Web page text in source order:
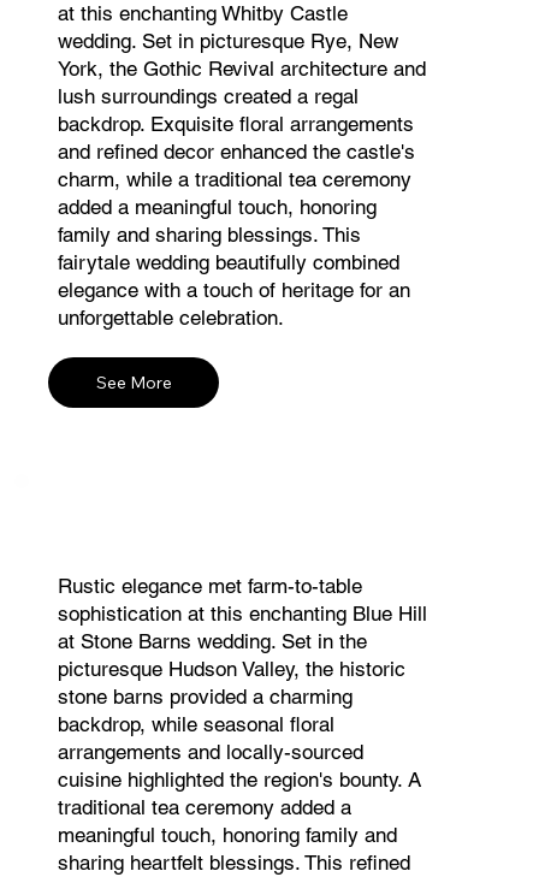
at this enchanting Whitby Castle
wedding. Set in picturesque Rye, New
York, the Gothic Revival architecture and
lush surroundings created a regal
backdrop. Exquisite floral arrangements
and refined decor enhanced the castle's
charm, while a traditional tea ceremony
added a meaningful touch, honoring
family and sharing blessings. This
fairytale wedding beautifully combined
elegance with a touch of heritage for an
unforgettable celebration.
See More
Rustic elegance met farm-to-table
sophistication at this enchanting Blue Hill
at Stone Barns wedding. Set in the
picturesque Hudson Valley, the historic
stone barns provided a charming
backdrop, while seasonal floral
arrangements and locally-sourced
cuisine highlighted the region's bounty. A
traditional tea ceremony added a
meaningful touch, honoring family and
sharing heartfelt blessings. This refined